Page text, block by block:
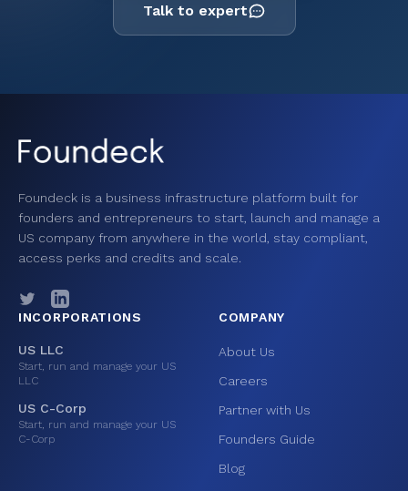
Talk to expert
Foundeck is a business infrastructure platform built for
founders and entrepreneurs to start, launch and manage a
US company from anywhere in the world, stay compliant,
access perks and credits and scale.
INCORPORATIONS
US LLC
Start, run and manage your US
LLC
US C-Corp
Start, run and manage your US
C-Corp
COMPANY
About Us
Careers
Partner with Us
Founders Guide
Blog